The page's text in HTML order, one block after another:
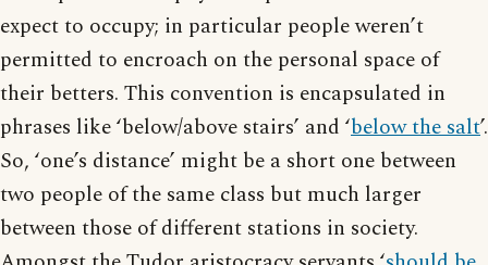
expect to occupy; in particular people weren’t
permitted to encroach on the personal space of
their betters. This convention is encapsulated in
phrases like ‘below/above stairs’ and ‘below the salt’.
So, ‘one’s distance’ might be a short one between
two people of the same class but much larger
between those of different stations in society.